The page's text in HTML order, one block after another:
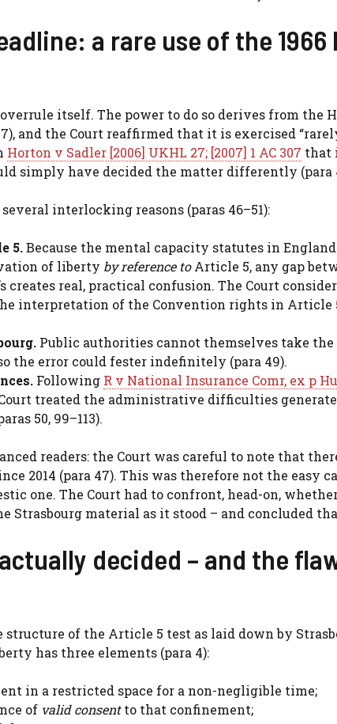
a rare use of the 1966
itself. The power to do so derives from the
and the Court reaffirmed that it is exercised
Horton v Sadler [2006] UKHL 27; [2007] 1 AC 307 that
simply have decided the matter differently (para
interlocking reasons (paras 46–51):
5.Because the mental capacity statutes in
of liberty by reference toArticle 5, any gap
creates real, practical confusion. The Court
interpretation of the Convention rights in
Public authorities cannot themselves take the
the error could fester indefinitely (para 49).
Following R v National Insurance Comr, ex p
treated the administrative difficulties
50, 99–113).
readers: the Court was careful to note that
2014 (para 47). This was therefore not the easy
one. The Court had to confront, head-on,
Strasbourg material as it stood – and concluded
decided – and the
structure of the Article 5 test as laid down by
has three elements (para 4):
in a restricted space for a non-negligible time;
of valid consentto that confinement;